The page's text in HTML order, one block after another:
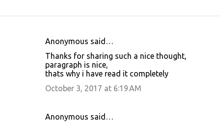
Anonymous said…
Thanks for sharing such a nice thought,
paragraph is nice,
thats why i have read it completely
October 3, 2017 at 6:19 AM
Anonymous said…